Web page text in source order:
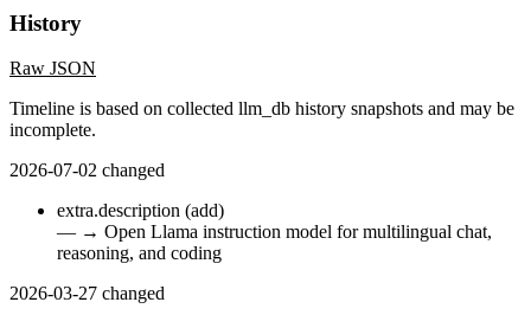
History
Raw JSON
Timeline is based on collected llm_db history snapshots and may be
incomplete.
2026-07-02 changed
extra.description (add)
— → Open Llama instruction model for multilingual chat,
reasoning, and coding
2026-03-27 changed